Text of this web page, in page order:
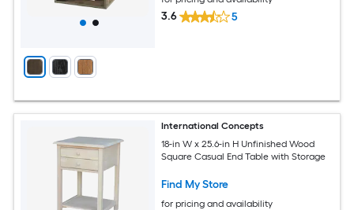
3.6 5
International Concepts
18-in W x 25.6-in H Unfinished Wood
Square Casual End Table with Storage
Find My Store
for pricing and availability